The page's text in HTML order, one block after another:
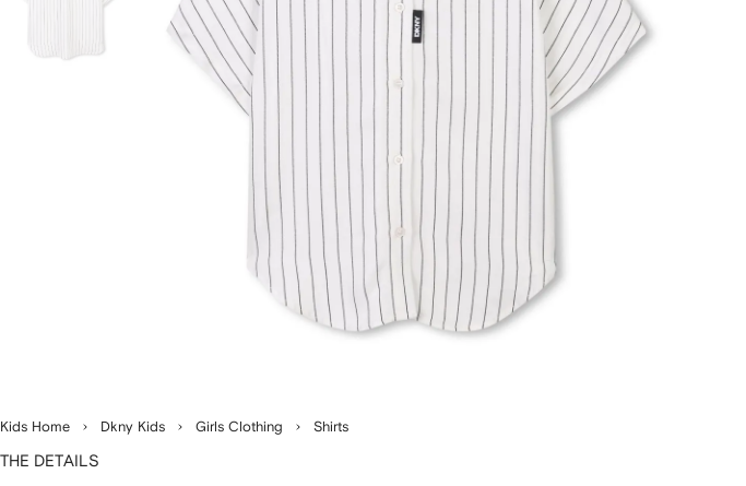
Kids Home Dkny Kids Girls Clothing Shirts
THE DETAILS